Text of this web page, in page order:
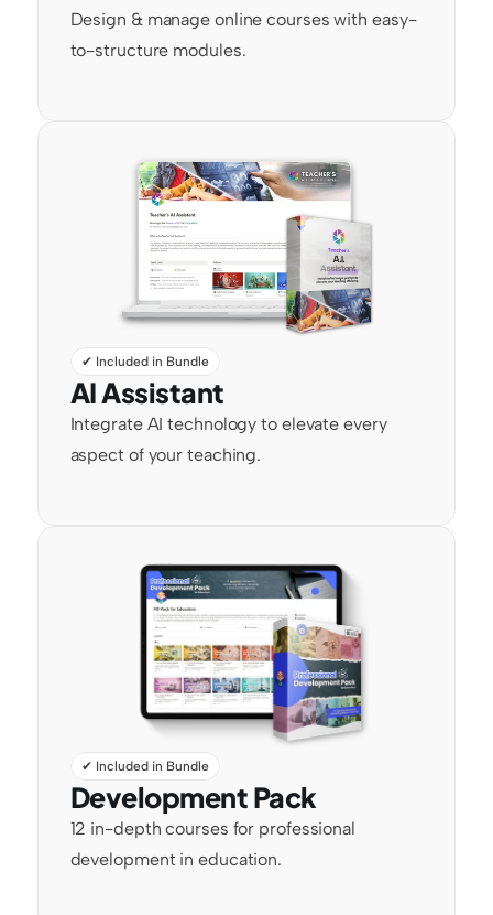
Design & manage online courses with easy-
to-structure modules.
✔ Included in Bundle
AI Assistant
Integrate AI technology to elevate every
aspect of your teaching.
✔ Included in Bundle
Development Pack
12 in-depth courses for professional
development in education.